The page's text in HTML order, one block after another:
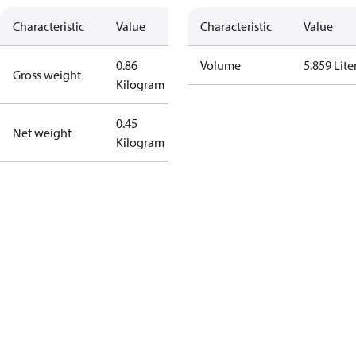
Characteristic Value
Gross weight
0.86
Kilogram
Net weight
0.45
Kilogram
Characteristic Value
Volume 5.859